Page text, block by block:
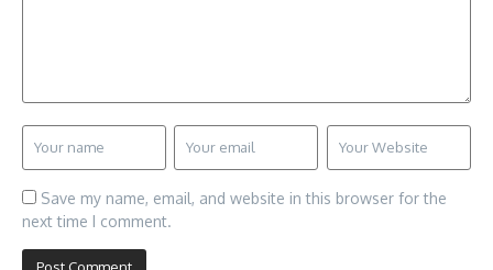
Save my name, email, and website in this browser for the
next time I comment.